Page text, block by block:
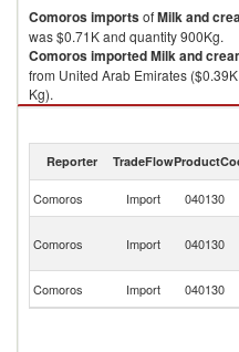
ComorosimportsofMilk and
was $0.71K and quantity 900Kg.
ComorosimportedMilk and
from United Arab Emirates
Kg).
Milk and cream of >6% fat, not
Reporter TradeFlow
Comoros Import 040130
Comoros Import 040130
Comoros
Import 040130